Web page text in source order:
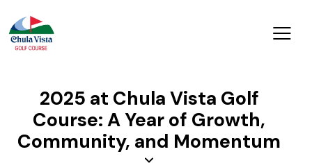
2025 at Chula Vista Golf
Course: A Year of Growth,
Community, and Momentum